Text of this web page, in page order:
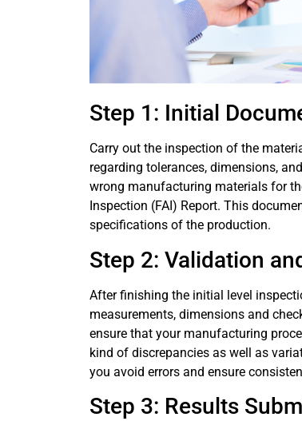
Step 1: Initial
Carry out the inspection of the
regarding tolerances, dimensions,
wrong manufacturing materials for
Inspection (FAI) Report. This
specifications of the production.
Step 2: Validation
After finishing the initial level
measurements, dimensions and
ensure that your manufacturing
kind of discrepancies as well as
you avoid errors and ensure
Step 3: Results